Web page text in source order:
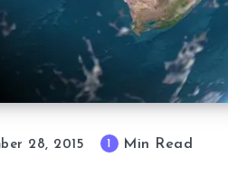
28, 2015 Min Read